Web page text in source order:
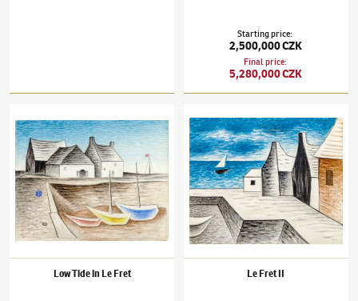
Starting price:
2,500,000 CZK
Final price:
5,280,000 CZK
Low Tide in Le Fret Le Fret II